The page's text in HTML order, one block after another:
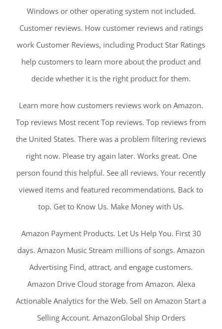
Windows or other operating system not included.
Customer reviews. How customer reviews and ratings
work Customer Reviews, including Product Star Ratings
help customers to learn more about the product and
decide whether it is the right product for them.
Learn more how customers reviews work on Amazon.
Top reviews Most recent Top reviews. Top reviews from
the United States. There was a problem filtering reviews
right now. Please try again later. Works great. One
person found this helpful. See all reviews. Your recently
viewed items and featured recommendations. Back to
top. Get to Know Us. Make Money with Us.
Amazon Payment Products. Let Us Help You. First 30
days. Amazon Music Stream millions of songs. Amazon
Advertising Find, attract, and engage customers.
Amazon Drive Cloud storage from Amazon. Alexa
Actionable Analytics for the Web. Sell on Amazon Start a
Selling Account. AmazonGlobal Ship Orders